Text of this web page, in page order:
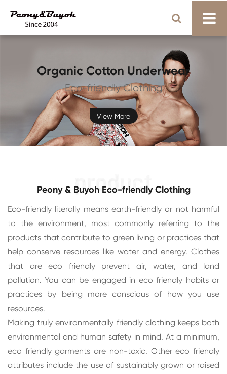
Organic Cotton Underwear
Eco-friendly Clothing
View More
Peony & Buyoh Eco-friendly Clothing
Eco-friendly literally means earth-friendly or not harmful
to the environment, most commonly referring to the
products that contribute to green living or practices that
help conserve resources like water and energy. Clothes
that are eco friendly prevent air, water, and land
pollution. You can be engaged in eco friendly habits or
practices by being more conscious of how you use
resources.
Making truly environmentally friendly clothing keeps both
environmental and human safety in mind. At a minimum,
eco friendly garments are non-toxic. Other eco friendly
attributes include the use of sustainably grown or raised